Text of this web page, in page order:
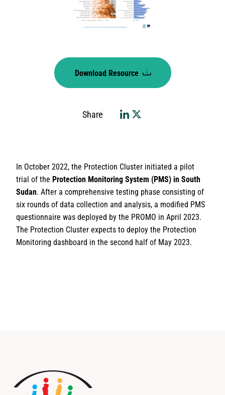
Download Resource
Share
In October 2022, the Protection Cluster initiated a pilot
trial of the Protection Monitoring System (PMS) in South
Sudan. After a comprehensive testing phase consisting of
six rounds of data collection and analysis, a modified PMS
questionnaire was deployed by the PROMO in April 2023.
The Protection Cluster expects to deploy the Protection
Monitoring dashboard in the second half of May 2023.